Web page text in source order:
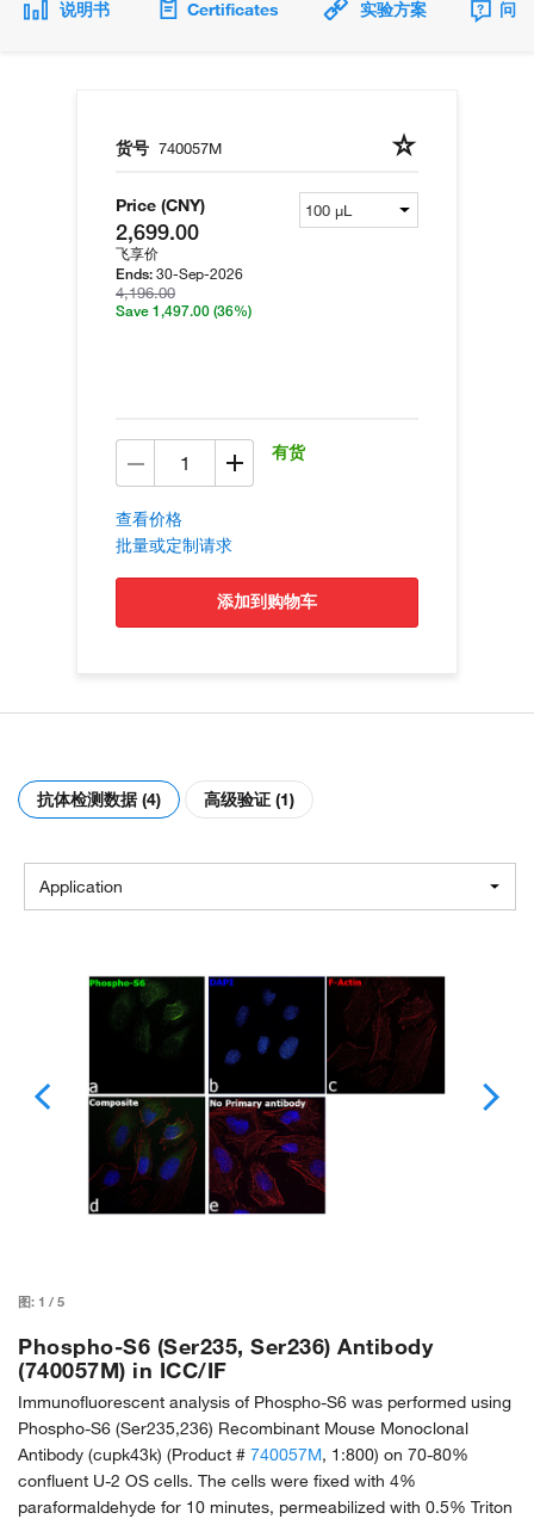
说明书 Certificates 实验方案 问
货号 740057M
Price (CNY)
2,699.00
飞享价
Ends: 30-Sep-2026
4,196.00
Save 1,497.00 (36%)
有货
查看价格
批量或定制请求
添加到购物车
抗体检测数据 (4) 高级验证 (1)
Application
图: 1 / 5
Phospho-S6 (Ser235, Ser236) Antibody
(740057M) in ICC/IF
Immunofluorescent analysis of Phospho-S6 was performed using
Phospho-S6 (Ser235,236) Recombinant Mouse Monoclonal
Antibody (cupk43k) (Product # 740057M, 1:800) on 70-80%
confluent U-2 OS cells. The cells were fixed with 4%
paraformaldehyde for 10 minutes, permeabilized with 0.5% Triton